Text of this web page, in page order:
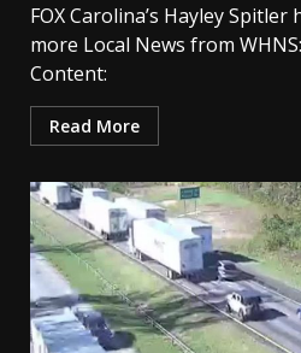
FOX Carolina’s Hayley
more Local News from
Content:
Read More